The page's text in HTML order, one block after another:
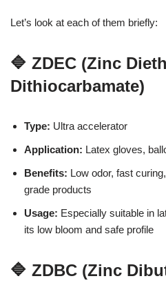
Let’s look at each of them briefly:
🔷 ZDEC (Zinc
Dithiocarbamate)
Type: Ultra accelerator
Application: Latex gloves,
Benefits: Low odor, fast
grade products
Usage: Especially suitable in
its low bloom and safe profile
🔷 ZDBC (Zinc